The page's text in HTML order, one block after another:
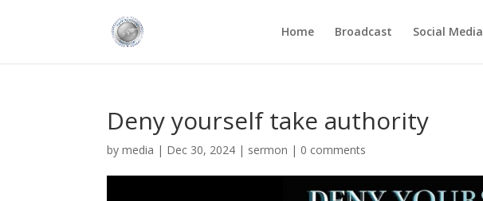
Home Broadcast Social Media
Deny yourself take authority
bymedia | Dec 30, 2024 | sermon | 0 comments